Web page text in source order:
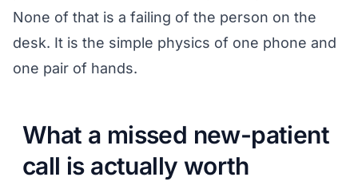
None of that is a failing of the person on the
desk. It is the simple physics of one phone and
one pair of hands.
What a missed new-patient
call is actually worth